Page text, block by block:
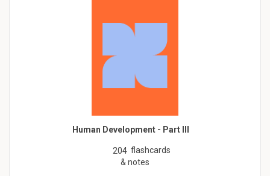
Human Development - Part III
204 flashcards
& notes